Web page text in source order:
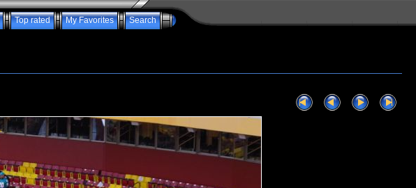
Top rated My Favorites Search